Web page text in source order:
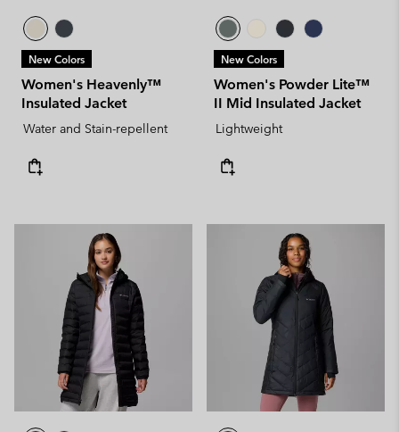
New Colors
Women's Heavenly™
Insulated Jacket
Water and Stain-repellent
New Colors
Women's Powder Lite™
II Mid Insulated Jacket
Lightweight